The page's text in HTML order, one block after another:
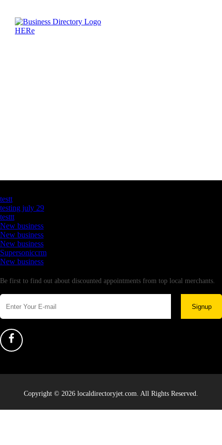
testt
testing july 29
testtt
New business
New business
New business
Supersoniccrm
New business
Be first to find out about discounted appointments from top local merchants.
Signup
Copyright © 2026 localdirectoryjet.com. All Rights Reserved.